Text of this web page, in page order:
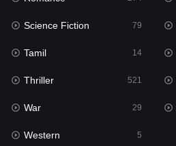
Punjabi
Reality
Romance
Sci-Fi & Fantasy
Science Fiction
Talk
Science Fiction 79
Tamil 14
Thriller 521
War 29
Western 5